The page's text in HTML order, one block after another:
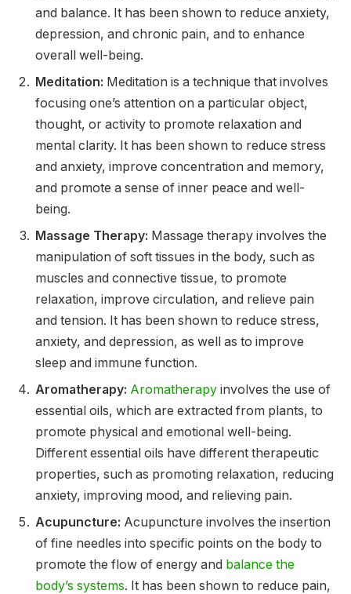
and balance. It has been shown to reduce anxiety,
depression, and chronic pain, and to enhance
overall well-being.
Meditation: Meditation is a technique that involves
focusing one’s attention on a particular object,
thought, or activity to promote relaxation and
mental clarity. It has been shown to reduce stress
and anxiety, improve concentration and memory,
and promote a sense of inner peace and well-
being.
Massage Therapy: Massage therapy involves the
manipulation of soft tissues in the body, such as
muscles and connective tissue, to promote
relaxation, improve circulation, and relieve pain
and tension. It has been shown to reduce stress,
anxiety, and depression, as well as to improve
sleep and immune function.
Aromatherapy: Aromatherapy involves the use of
essential oils, which are extracted from plants, to
promote physical and emotional well-being.
Different essential oils have different therapeutic
properties, such as promoting relaxation, reducing
anxiety, improving mood, and relieving pain.
Acupuncture: Acupuncture involves the insertion
of fine needles into specific points on the body to
promote the flow of energy and balance the
body’s systems. It has been shown to reduce pain,